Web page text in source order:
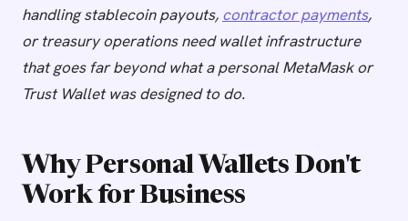
handling stablecoin payouts, contractor payments,
or treasury operations need wallet infrastructure
that goes far beyond what a personal MetaMask or
Trust Wallet was designed to do.
Why Personal Wallets Don't
Work for Business